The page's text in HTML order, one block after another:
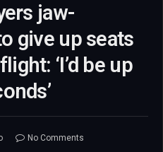
jaw-
give up seats
‘I’d be up
No Comments